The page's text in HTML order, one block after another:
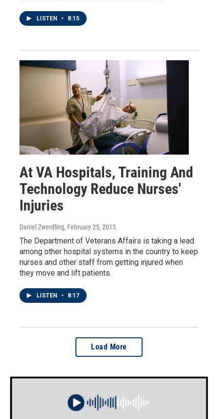
LISTEN • 8:15
At VA Hospitals, Training And
Technology Reduce Nurses'
Injuries
Daniel Zwerdling, February 25, 2015
The Department of Veterans Affairs is taking a lead
among other hospital systems in the country to keep
nurses and other staff from getting injured when
they move and lift patients.
LISTEN • 8:17
Load More